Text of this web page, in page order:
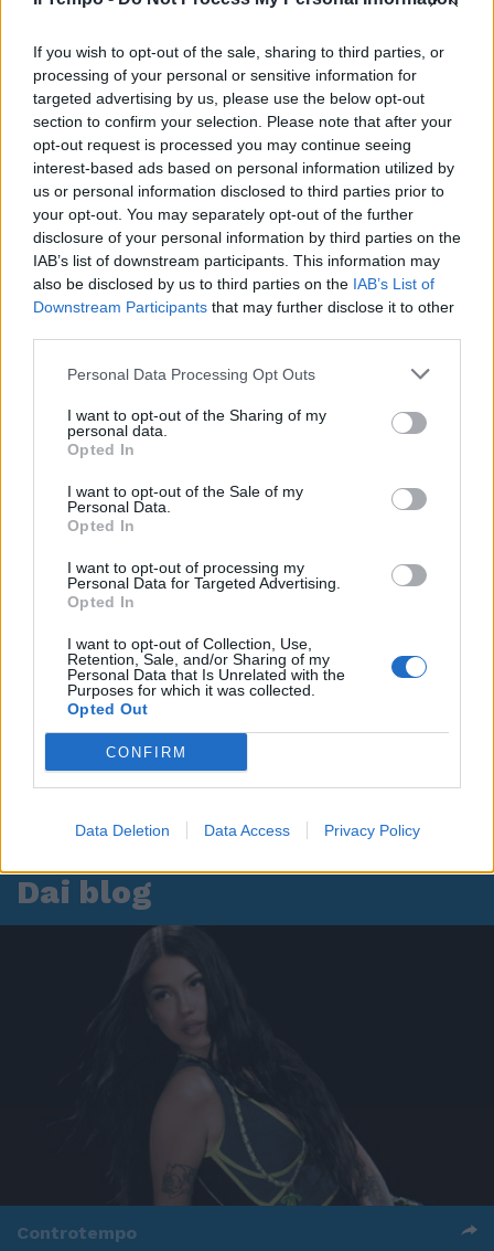
If you wish to opt-out of the sale, sharing to third parties, or
processing of your personal or sensitive information for
targeted advertising by us, please use the below opt-out
section to confirm your selection. Please note that after your
opt-out request is processed you may continue seeing
interest-based ads based on personal information utilized by
us or personal information disclosed to third parties prior to
your opt-out. You may separately opt-out of the further
disclosure of your personal information by third parties on the
IAB’s list of downstream participants. This information may
also be disclosed by us to third parties on the IAB’s List of
Downstream Participants that may further disclose it to other
Personal Data Processing Opt Outs
I want to opt-out of the Sharing of my
personal data.
Opted In
I want to opt-out of the Sale of my
Personal Data.
Opted In
I want to opt-out of processing my
Personal Data for Targeted Advertising.
Opted In
I want to opt-out of Collection, Use,
Retention, Sale, and/or Sharing of my
Personal Data that Is Unrelated with the
Purposes for which it was collected.
Opted Out
CONFIRM
Data Deletion Data Access Privacy Policy
Dai blog
Controtempo